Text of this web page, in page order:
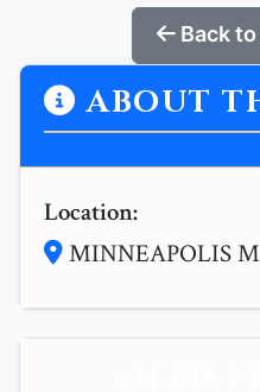
Back
ABOUT
Location:
MINNEAPOLIS